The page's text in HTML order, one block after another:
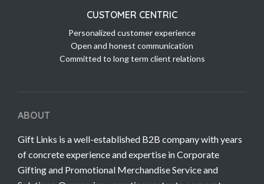
CUSTOMER CENTRIC
Personalized customer experience
Open and honest communication
Committed to long term client relations
ABOUT
Gift Links is a well-established B2B company with years
of concrete experience and expertise in Corporate
Gifting and Promotional Merchandise Service and